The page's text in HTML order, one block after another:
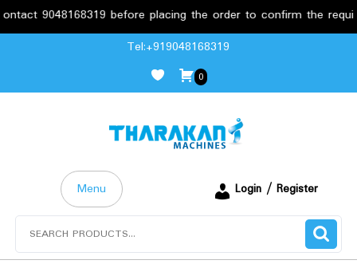
9048168319 before placing the order to confirm the
Tel:+919048168319
0
Menu
Login / Register